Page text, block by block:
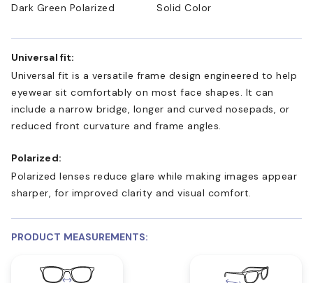
Dark Green Polarized
Solid Color
Universal fit:
Universal fit is a versatile frame design engineered to help
eyewear sit comfortably on most face shapes. It can
include a narrow bridge, longer and curved nosepads, or
reduced front curvature and frame angles.
Polarized:
Polarized lenses reduce glare while making images appear
sharper, for improved clarity and visual comfort.
PRODUCT MEASUREMENTS: